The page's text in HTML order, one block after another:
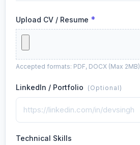
Upload CV / Resume *
Accepted formats: PDF, DOCX (Max 2MB)
LinkedIn / Portfolio (Optional)
Technical Skills